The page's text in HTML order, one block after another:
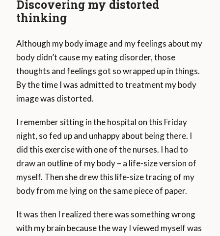
Discovering my distorted
thinking
Although my body image and my feelings about my
body didn’t cause my eating disorder, those
thoughts and feelings got so wrapped up in things.
By the time I was admitted to treatment my body
image was distorted.
I remember sitting in the hospital on this Friday
night, so fed up and unhappy about being there. I
did this exercise with one of the nurses. I had to
draw an outline of my body – a life-size version of
myself. Then she drew this life-size tracing of my
body from me lying on the same piece of paper.
It was then I realized there was something wrong
with my brain because the way I viewed myself was